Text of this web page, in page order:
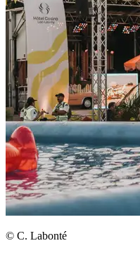
© C. Labonté